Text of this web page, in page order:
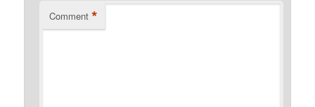
Comment *